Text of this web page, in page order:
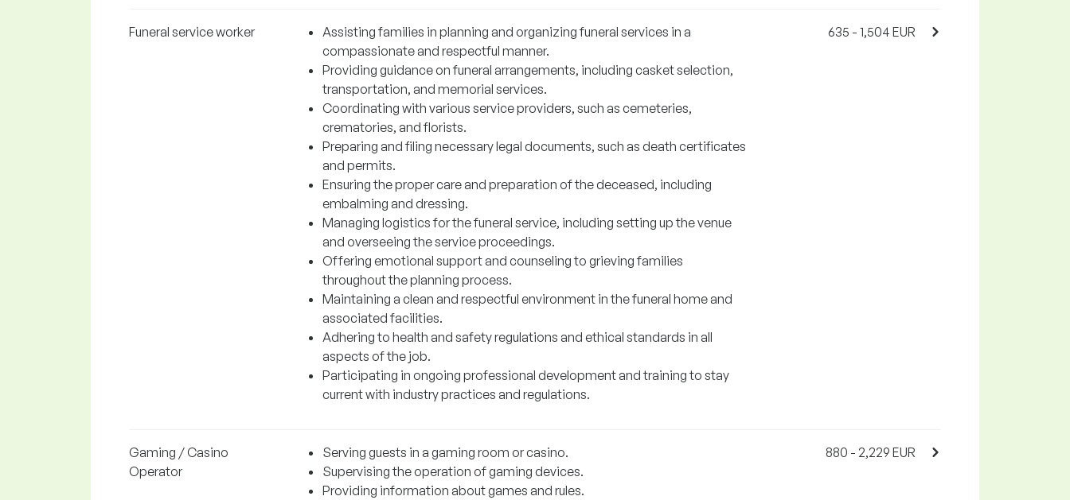
Funeral service worker
Assisting families in planning and organizing funeral services in a
compassionate and respectful manner.
Providing guidance on funeral arrangements, including casket selection,
transportation, and memorial services.
Coordinating with various service providers, such as cemeteries,
crematories, and florists.
Preparing and filing necessary legal documents, such as death certificates
and permits.
Ensuring the proper care and preparation of the deceased, including
embalming and dressing.
Managing logistics for the funeral service, including setting up the venue
and overseeing the service proceedings.
Offering emotional support and counseling to grieving families
throughout the planning process.
Maintaining a clean and respectful environment in the funeral home and
associated facilities.
Adhering to health and safety regulations and ethical standards in all
aspects of the job.
Participating in ongoing professional development and training to stay
current with industry practices and regulations.
635 - 1,504 EUR
Gaming / Casino
Operator
Serving guests in a gaming room or casino.
Supervising the operation of gaming devices.
Providing information about games and rules.
880 - 2,229 EUR